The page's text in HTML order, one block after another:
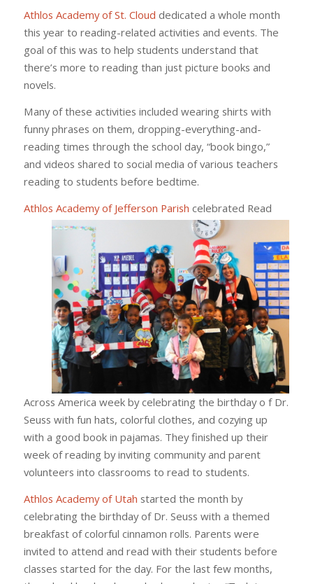
Athlos Academy of St. Cloud dedicated a whole month
this year to reading-related activities and events. The
goal of this was to help students understand that
there’s more to reading than just picture books and
novels.
Many of these activities included wearing shirts with
funny phrases on them, dropping-everything-and-
reading times through the school day, “book bingo,”
and videos shared to social media of various teachers
reading to students before bedtime.
Athlos Academy of Jefferson Parish celebrated Read
Across America week by celebrating the birthday o f Dr.
Seuss with fun hats, colorful clothes, and cozying up
with a good book in pajamas. They finished up their
week of reading by inviting community and parent
volunteers into classrooms to read to students.
Athlos Academy of Utah started the month by
celebrating the birthday of Dr. Seuss with a themed
breakfast of colorful cinnamon rolls. Parents were
invited to attend and read with their students before
classes started for the day. For the last few months,